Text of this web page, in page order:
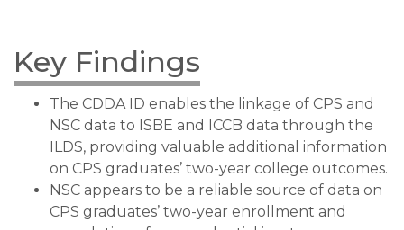
Key Findings
The CDDA ID enables the linkage of CPS and
NSC data to ISBE and ICCB data through the
ILDS, providing valuable additional information
on CPS graduates’ two-year college outcomes.
NSC appears to be a reliable source of data on
CPS graduates’ two-year enrollment and